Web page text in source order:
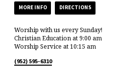
MORE INFO DIRECTIONS
Worship with us every Sunday!
Christian Education at 9:00 am
Worship Service at 10:15 am
(952) 595-6310